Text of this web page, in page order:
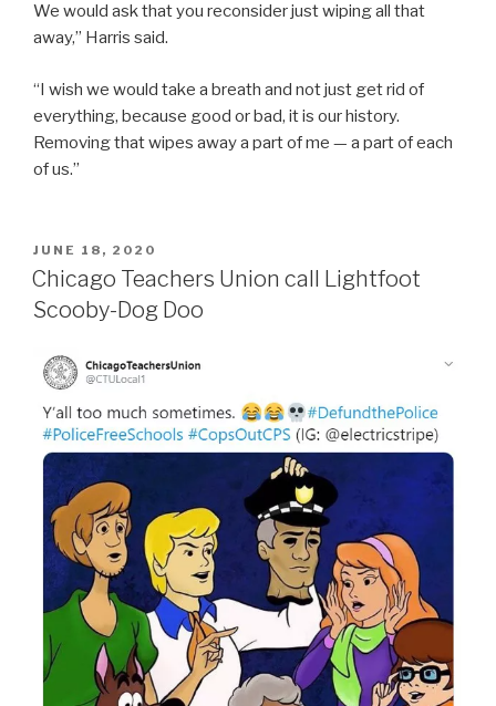
We would ask that you reconsider just wiping all that
away,” Harris said.
“I wish we would take a breath and not just get rid of
everything, because good or bad, it is our history.
Removing that wipes away a part of me — a part of each
of us.”
POSTED
ON
JUNE 18, 2020
Chicago Teachers Union call Lightfoot
Scooby-Dog Doo